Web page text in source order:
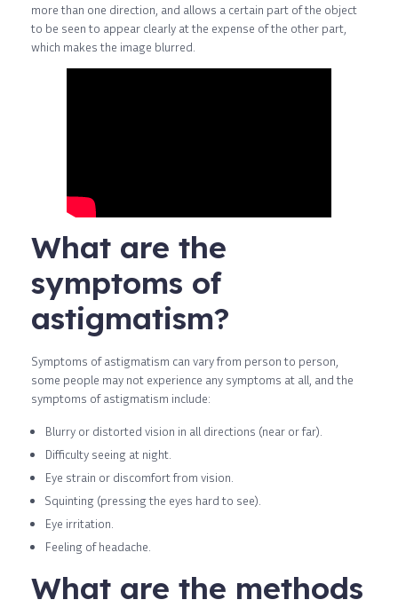
more than one direction, and allows a certain part of the object
to be seen to appear clearly at the expense of the other part,
which makes the image blurred.
What are the
symptoms of
astigmatism?
Symptoms of astigmatism can vary from person to person,
some people may not experience any symptoms at all, and the
symptoms of astigmatism include:
Blurry or distorted vision in all directions (near or far).
Difficulty seeing at night.
Eye strain or discomfort from vision.
Squinting (pressing the eyes hard to see).
Eye irritation.
Feeling of headache.
What are the methods